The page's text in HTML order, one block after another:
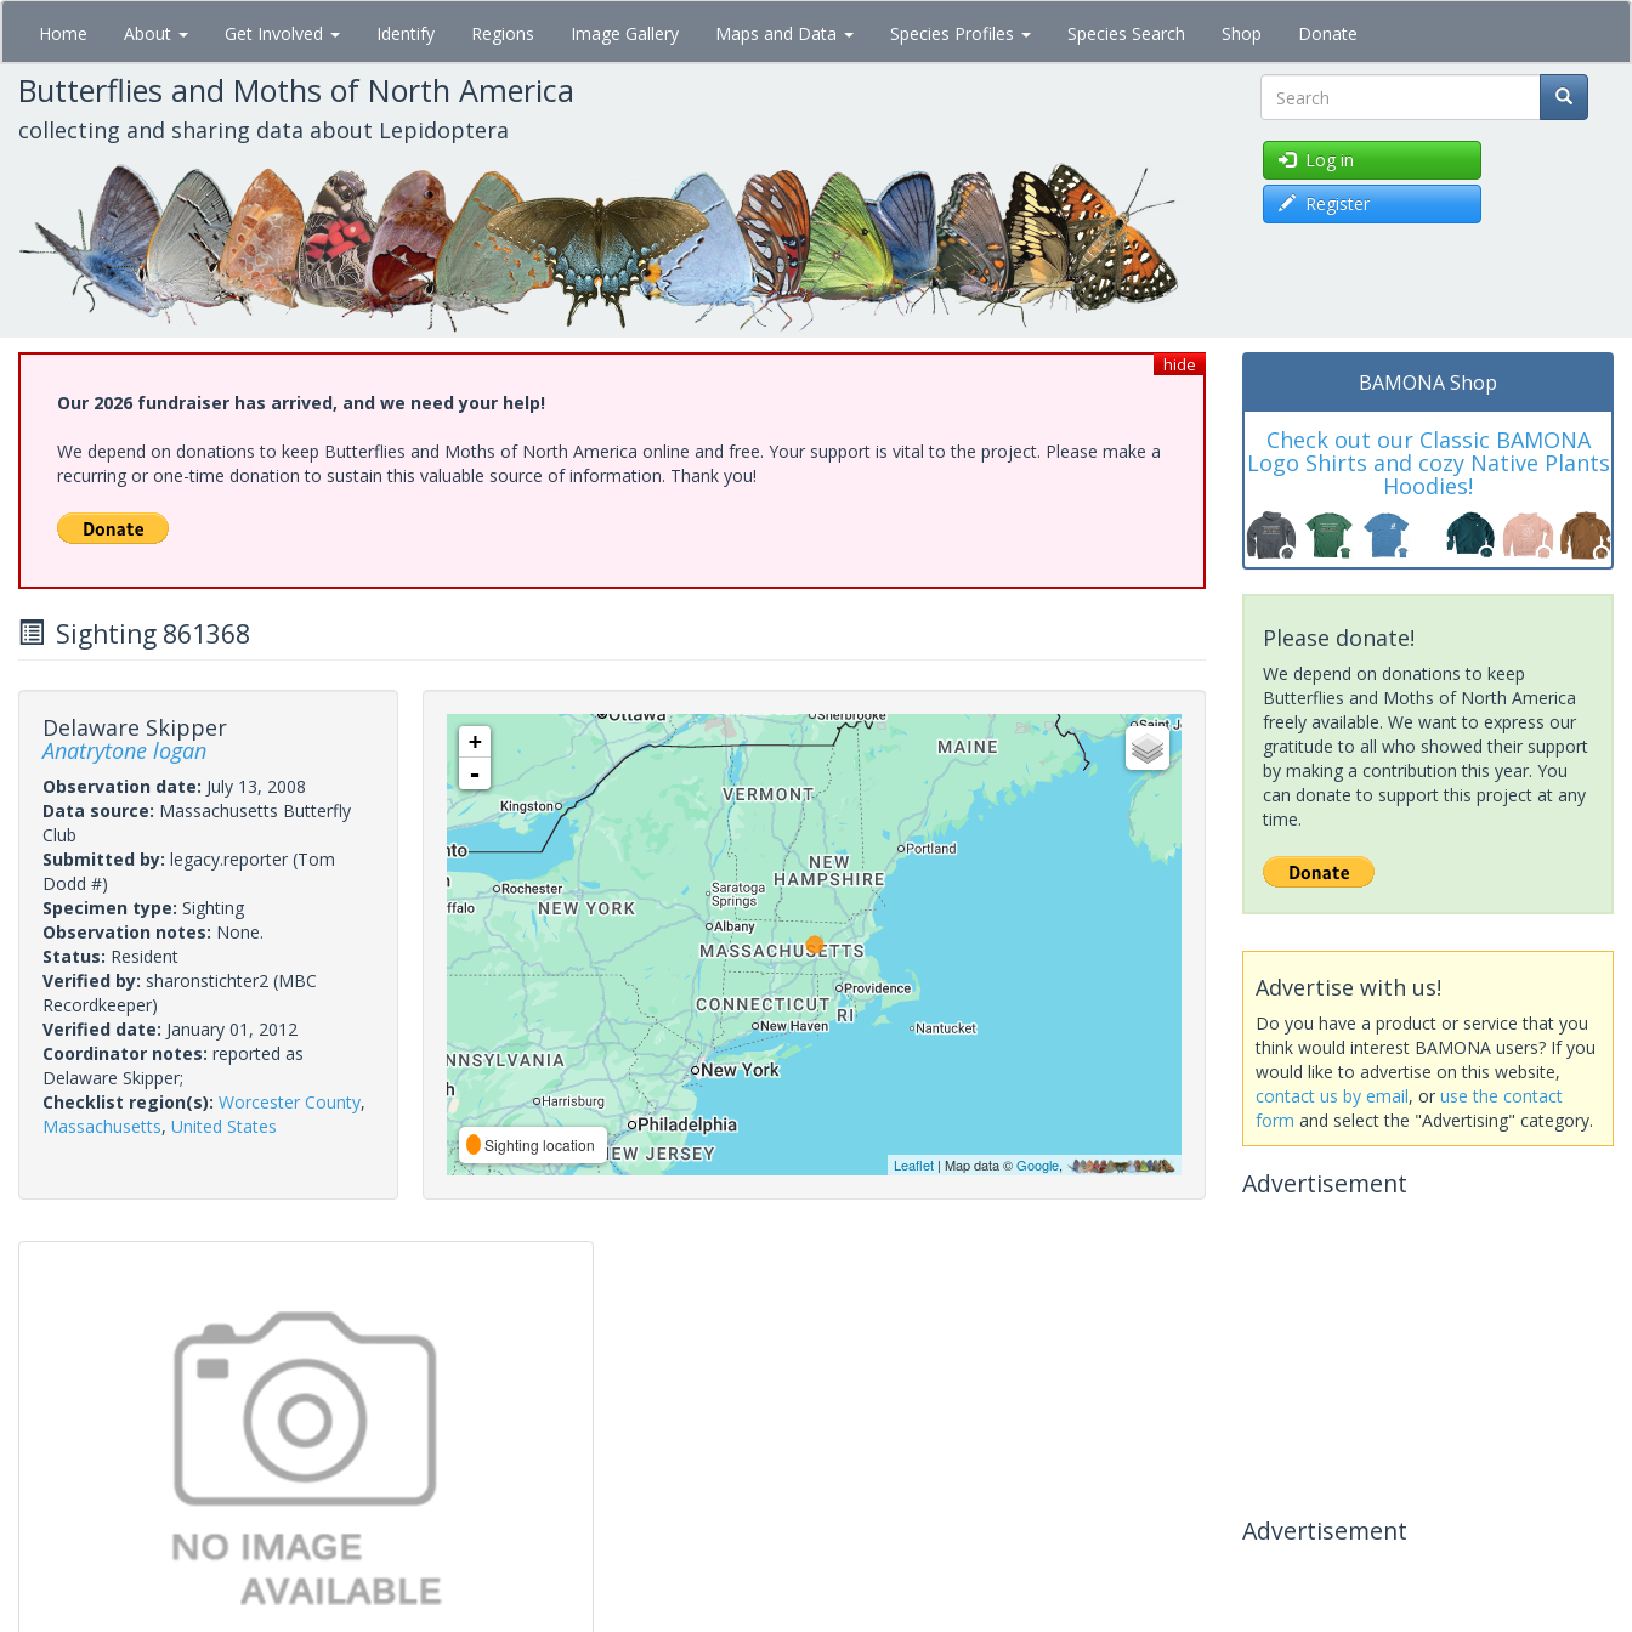
Skip
main
content
Home About Get Involved Identify Regions Image Gallery Maps and Data Species Profiles Species Search Shop Donate
Butterflies and Moths of North America
collecting and sharing data about Lepidoptera Search
Log in
Register
hide
Our 2026 fundraiser has arrived, and we need your help!
We depend on donations to keep Butterflies and Moths of North America online and free. Your support is vital to the project. Please make a
recurring or one-time donation to sustain this valuable source of information. Thank you!
Sighting 861368
Delaware Skipper
Anatrytone logan
Observation date: July 13, 2008
Data source: Massachusetts Butterfly
Club
Submitted by: legacy.reporter (Tom
Dodd #)
Specimen type: Sighting
Observation notes: None.
Status: Resident
Verified by: sharonstichter2 (MBC
Recordkeeper)
Verified date: January 01, 2012
Coordinator notes: reported as
Delaware Skipper;
Checklist region(s): Worcester County,
Massachusetts, United States
+
-
Sighting location
Leaflet| Map data ©Google,
BAMONA Shop
Check out our Classic BAMONA
Logo Shirts and cozy Native Plants
Hoodies!
Please donate!
We depend on donations to keep
Butterflies and Moths of North America
freely available. We want to express our
gratitude to all who showed their support
by making a contribution this year. You
can donate to support this project at any
time.
Advertise with us!
Do you have a product or service that you
think would interest BAMONA users? If you
would like to advertise on this website,
contact us by email, or use the contact
form and select the "Advertising" category.
Advertisement
Advertisement